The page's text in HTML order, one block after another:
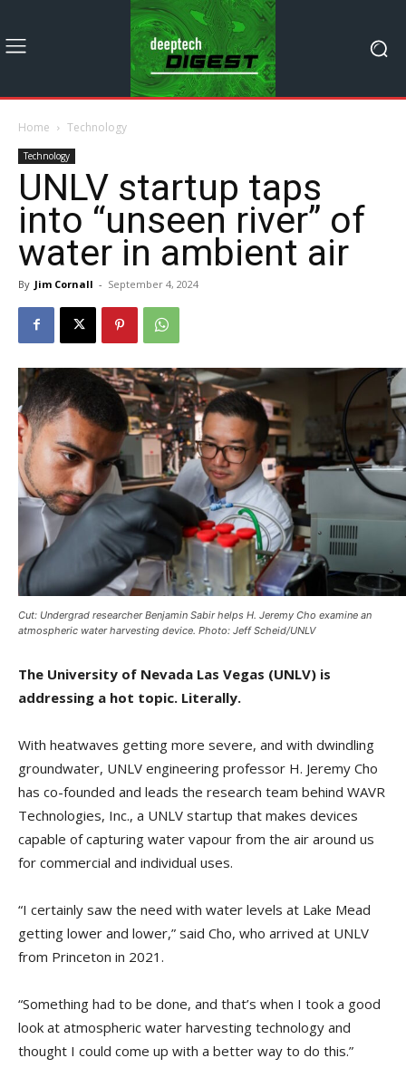
Home Technology
Technology
UNLV startup taps
into “unseen river” of
water in ambient air
By Jim Cornall - September 4, 2024
Cut: Undergrad researcher Benjamin Sabir helps H. Jeremy Cho examine an
atmospheric water harvesting device. Photo: Jeff Scheid/UNLV
The University of Nevada Las Vegas (UNLV) is
addressing a hot topic. Literally.
With heatwaves getting more severe, and with dwindling
groundwater, UNLV engineering professor H. Jeremy Cho
has co-founded and leads the research team behind WAVR
Technologies, Inc., a UNLV startup that makes devices
capable of capturing water vapour from the air around us
for commercial and individual uses.
“I certainly saw the need with water levels at Lake Mead
getting lower and lower,” said Cho, who arrived at UNLV
from Princeton in 2021.
“Something had to be done, and that’s when I took a good
look at atmospheric water harvesting technology and
thought I could come up with a better way to do this.”